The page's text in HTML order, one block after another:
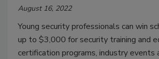
August 16, 2022
Young security professionals can win
up to $3,000 for security training and
certification programs, industry events